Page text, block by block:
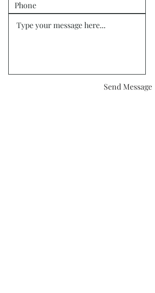
Send Message